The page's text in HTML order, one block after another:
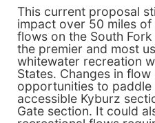
This current proposal
impact over 50 miles
flows on the South
the premier and most
whitewater recreation
States. Changes in
opportunities to paddle
accessible Kyburz
Gate section. It could